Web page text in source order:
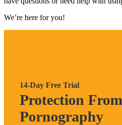
We’re here for you!
14-Day Free Trial
Protection From
Pornography